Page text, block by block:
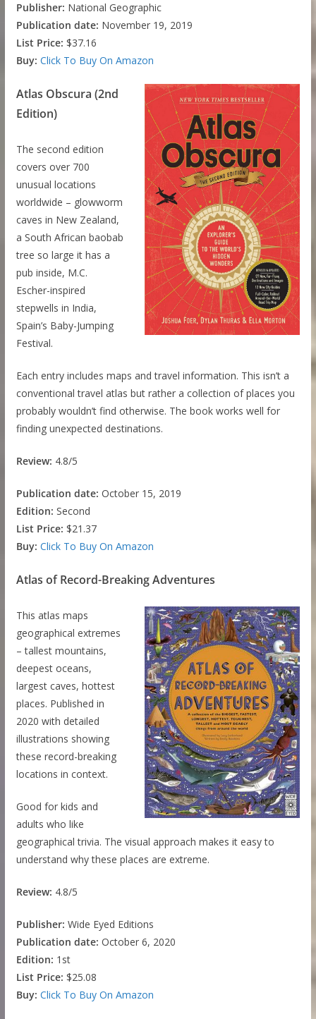
Publisher: National Geographic
Publication date: November 19, 2019
List Price: $37.16
Buy: Click To Buy On Amazon
Atlas Obscura (2nd
Edition)
The second edition
covers over 700
unusual locations
worldwide – glowworm
caves in New Zealand,
a South African baobab
tree so large it has a
pub inside, M.C.
Escher-inspired
stepwells in India,
Spain’s Baby-Jumping
Festival.
Each entry includes maps and travel information. This isn’t a
conventional travel atlas but rather a collection of places you
probably wouldn’t find otherwise. The book works well for
finding unexpected destinations.
Review: 4.8/5
Publication date: October 15, 2019
Edition: Second
List Price: $21.37
Buy: Click To Buy On Amazon
Atlas of Record-Breaking Adventures
This atlas maps
geographical extremes
– tallest mountains,
deepest oceans,
largest caves, hottest
places. Published in
2020 with detailed
illustrations showing
these record-breaking
locations in context.
Good for kids and
adults who like
geographical trivia. The visual approach makes it easy to
understand why these places are extreme.
Review: 4.8/5
Publisher: Wide Eyed Editions
Publication date: October 6, 2020
Edition: 1st
List Price: $25.08
Buy: Click To Buy On Amazon